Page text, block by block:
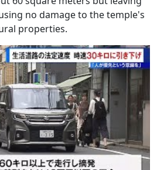
no damage to the temple's
properties.